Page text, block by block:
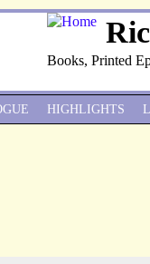
Books, Printed
HIGHLIGHTS